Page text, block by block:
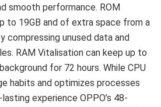
smooth performance. ROM
to 19GB and of extra space from a
compressing unused data and
RAM Vitalisation can keep up to
for 72 hours. While CPU
habits and optimizes processes
experience OPPO’s 48-